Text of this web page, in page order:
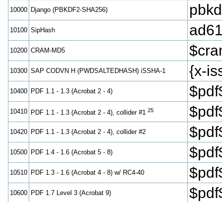
10000 Django (PBKDF2-SHA256)
10100 SipHash
10200 CRAM-MD5
10300 SAP CODVN H (PWDSALTEDHASH) iSSHA-1 {x-
10400 PDF 1.1 - 1.3 (Acrobat 2 - 4)
10410 PDF 1.1 - 1.3 (Acrobat 2 - 4), collider #1 25
10420 PDF 1.1 - 1.3 (Acrobat 2 - 4), collider #2
10500 PDF 1.4 - 1.6 (Acrobat 5 - 8)
10510 PDF 1.3 - 1.6 (Acrobat 4 - 8) w/ RC4-40
10600 PDF 1.7 Level 3 (Acrobat 9)